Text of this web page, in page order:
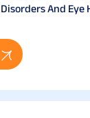
Disorders And Eye